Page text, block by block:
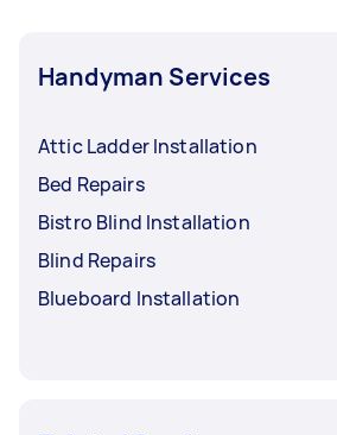
Handyman Services
Attic Ladder Installation
Bed Repairs
Bistro Blind Installation
Blind Repairs
Blueboard Installation